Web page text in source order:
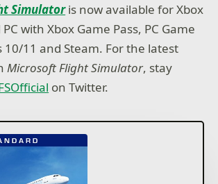
Simulatoris now available for Xbox
with Xbox Game Pass, PC Game
10/11 and Steam. For the latest
Microsoft Flight Simulator, stay
on Twitter.